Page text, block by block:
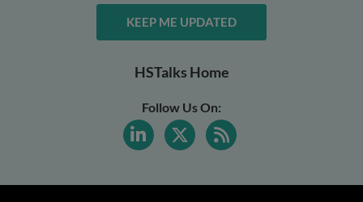
KEEP ME UPDATED
HSTalks Home
Follow Us On: